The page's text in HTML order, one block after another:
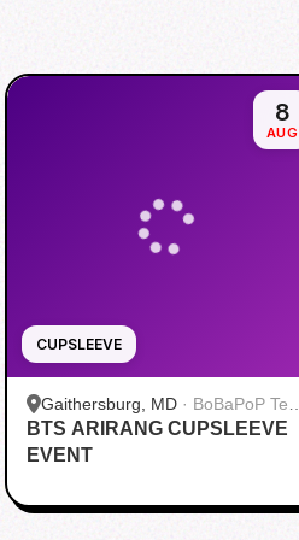
CUPSLEEVE
8
AUG
Gaithersburg, MD · BoBaPoP Tea
Bar - Kentlands
BTS ARIRANG CUPSLEEVE
EVENT